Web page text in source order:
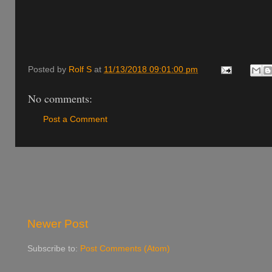
Posted by Rolf S at 11/13/2018 09:01:00 pm
No comments:
Post a Comment
Newer Post
Subscribe to: Post Comments (Atom)